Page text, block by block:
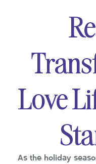
Love
As the holiday